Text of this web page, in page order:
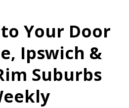
Your Door
Ipswich &
Suburbs